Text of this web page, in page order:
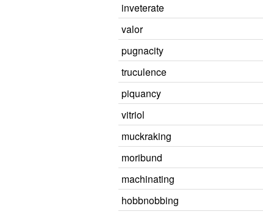
inveterate
valor
pugnacity
truculence
piquancy
vitriol
muckraking
moribund
machinating
hobbnobbing